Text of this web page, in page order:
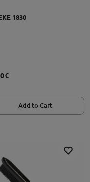
1830
Add to Cart